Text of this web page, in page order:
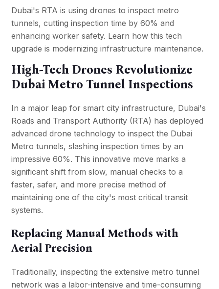
Dubai's RTA is using drones to inspect metro
tunnels, cutting inspection time by 60% and
enhancing worker safety. Learn how this tech
upgrade is modernizing infrastructure maintenance.
High-Tech Drones Revolutionize
Dubai Metro Tunnel Inspections
In a major leap for smart city infrastructure, Dubai's
Roads and Transport Authority (RTA) has deployed
advanced drone technology to inspect the Dubai
Metro tunnels, slashing inspection times by an
impressive 60%. This innovative move marks a
significant shift from slow, manual checks to a
faster, safer, and more precise method of
maintaining one of the city's most critical transit
systems.
Replacing Manual Methods with
Aerial Precision
Traditionally, inspecting the extensive metro tunnel
network was a labor-intensive and time-consuming